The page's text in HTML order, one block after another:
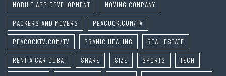
MOBILE APP DEVELOPMENT MOVING COMPANY
PACKERS AND MOVERS PEACOCK.COM/TV
PEACOCKTV.COM/TV PRANIC HEALING REAL ESTATE
RENT A CAR DUBAI SHARE SIZE SPORTS TECH